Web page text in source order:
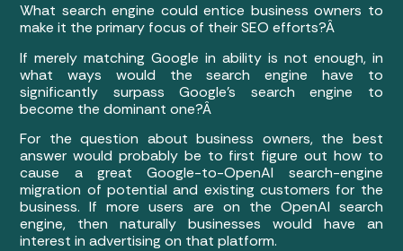
What search engine could entice business owners to
make it the primary focus of their SEO efforts?Â
If merely matching Google in ability is not enough, in
what ways would the search engine have to
significantly surpass Google’s search engine to
become the dominant one?Â
For the question about business owners, the best
answer would probably be to first figure out how to
cause a great Google-to-OpenAI search-engine
migration of potential and existing customers for the
business. If more users are on the OpenAI search
engine, then naturally businesses would have an
interest in advertising on that platform.